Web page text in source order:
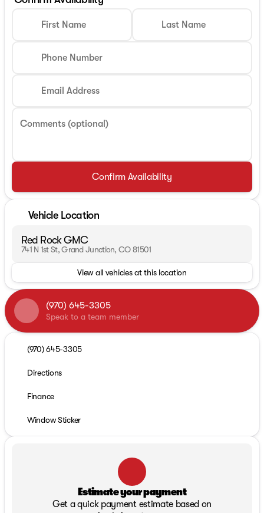
First Name Last Name
Phone Number
Email Address
Comments (optional)
Confirm Availability
Vehicle Location
Red Rock GMC
741 N 1st St, Grand Junction, CO 81501
View all vehicles at this location
(970) 645-3305
Speak to a team member
(970) 645-3305
Directions
Finance
Window Sticker
Estimate your payment
Get a quick payment estimate based on